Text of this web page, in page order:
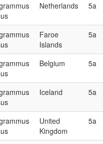
Netherlands 5a
Faroe
Islands
5a
Belgium 5a
Iceland 5a
United
Kingdom
5a